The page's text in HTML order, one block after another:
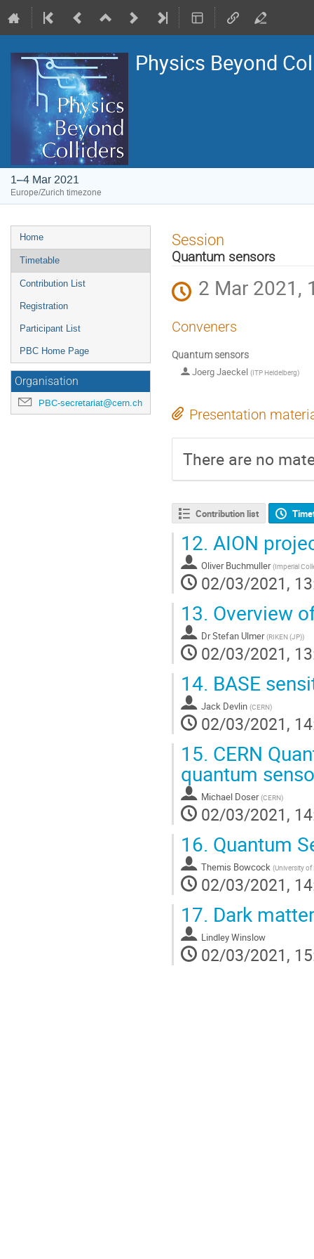
Physics Beyond
1–4 Mar 2021
Europe/Zurich timezone
Event
menu
Home
Timetable
Contribution List
Registration
Participant List
PBC Home Page
Organisation
PBC-secretariat@cern.ch
Session
Quantum sensors
2 Mar 2021,
Conveners
Quantum sensors
Joerg Jaeckel (ITP Heidelberg)
Presentation
There are no
Contribution list
12. AION
Oliver Buchmuller (Imperial
02/03/2021,
13. Overview
DrStefan Ulmer (RIKEN (JP))
02/03/2021,
14. BASE
Jack Devlin (CERN)
02/03/2021,
15. CERN
quantum
Michael Doser (CERN)
02/03/2021,
16. Quantum
Themis Bowcock (University of
02/03/2021,
17. Dark
Lindley Winslow
02/03/2021,